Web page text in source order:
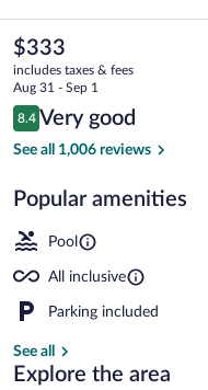
by
Royalton,
An
Autograph
All-
Inclusive
Resort
The
current
price
is
$333
$333
includes taxes & fees
Aug 31 - Sep 1
Reviews
8.4
8.4 out of 10
Very good
See all 1,006 reviews
Popular amenities
Pool
All inclusive
Parking included
See all
Explore the area